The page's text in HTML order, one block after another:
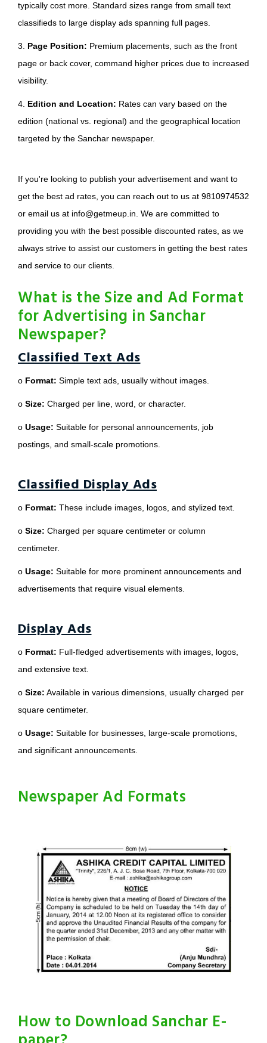
typically cost more. Standard sizes range from small text
classifieds to large display ads spanning full pages.
3. Page Position: Premium placements, such as the front
page or back cover, command higher prices due to increased
visibility.
4. Edition and Location: Rates can vary based on the
edition (national vs. regional) and the geographical location
targeted by the Sanchar newspaper.
If you're looking to publish your advertisement and want to
get the best ad rates, you can reach out to us at 9810974532
or email us at info@getmeup.in. We are committed to
providing you with the best possible discounted rates, as we
always strive to assist our customers in getting the best rates
and service to our clients.
What is the Size and Ad Format
for Advertising in Sanchar
Newspaper?
Classified Text Ads
o Format: Simple text ads, usually without images.
o Size: Charged per line, word, or character.
o Usage: Suitable for personal announcements, job
postings, and small-scale promotions.
Classified Display Ads
o Format: These include images, logos, and stylized text.
o Size: Charged per square centimeter or column
centimeter.
o Usage: Suitable for more prominent announcements and
advertisements that require visual elements.
Display Ads
o Format: Full-fledged advertisements with images, logos,
and extensive text.
o Size: Available in various dimensions, usually charged per
square centimeter.
o Usage: Suitable for businesses, large-scale promotions,
and significant announcements.
Newspaper Ad Formats
How to Download Sanchar E-